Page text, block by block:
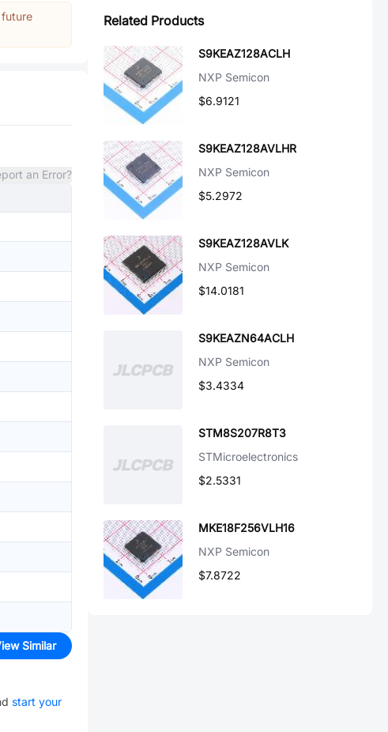
an Error?
Similar
start your
Related Products
S9KEAZ128ACLH
NXP Semicon
$6.9121
S9KEAZ128AVLHR
NXP Semicon
$5.2972
S9KEAZ128AVLK
NXP Semicon
$14.0181
S9KEAZN64ACLH
NXP Semicon
$3.4334
STM8S207R8T3
STMicroelectronics
$2.5331
MKE18F256VLH16
NXP Semicon
$7.8722